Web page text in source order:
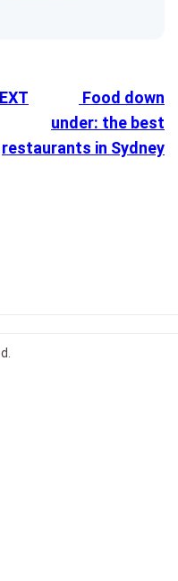
Food down
under: the best
restaurants in Sydney